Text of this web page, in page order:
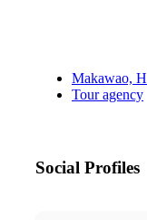
Makawao,
Tour agency
Social Profiles